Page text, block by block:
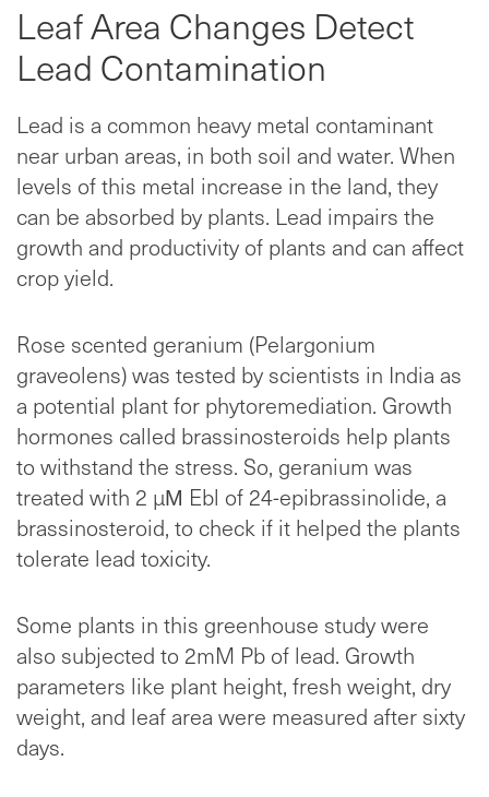
Leaf Area Changes Detect
Lead Contamination
Lead is a common heavy metal contaminant
near urban areas, in both soil and water. When
levels of this metal increase in the land, they
can be absorbed by plants. Lead impairs the
growth and productivity of plants and can affect
crop yield.
Rose scented geranium (Pelargonium
graveolens) was tested by scientists in India as
a potential plant for phytoremediation. Growth
hormones called brassinosteroids help plants
to withstand the stress. So, geranium was
treated with 2 µΜ Ebl of 24-epibrassinolide, a
brassinosteroid, to check if it helped the plants
tolerate lead toxicity.
Some plants in this greenhouse study were
also subjected to 2mM Pb of lead. Growth
parameters like plant height, fresh weight, dry
weight, and leaf area were measured after sixty
days.